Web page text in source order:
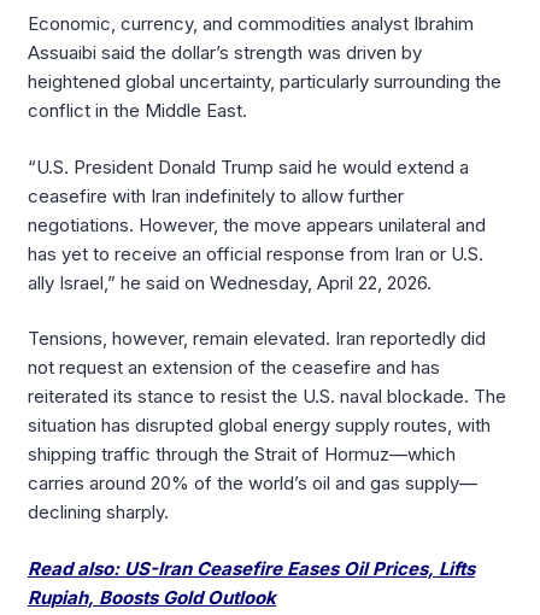
Economic, currency, and commodities analyst Ibrahim
Assuaibi said the dollar’s strength was driven by
heightened global uncertainty, particularly surrounding the
conflict in the Middle East.
“U.S. President Donald Trump said he would extend a
ceasefire with Iran indefinitely to allow further
negotiations. However, the move appears unilateral and
has yet to receive an official response from Iran or U.S.
ally Israel,” he said on Wednesday, April 22, 2026.
Tensions, however, remain elevated. Iran reportedly did
not request an extension of the ceasefire and has
reiterated its stance to resist the U.S. naval blockade. The
situation has disrupted global energy supply routes, with
shipping traffic through the Strait of Hormuz—which
carries around 20% of the world’s oil and gas supply—
declining sharply.
Read also: US-Iran Ceasefire Eases Oil Prices, Lifts
Rupiah, Boosts Gold Outlook